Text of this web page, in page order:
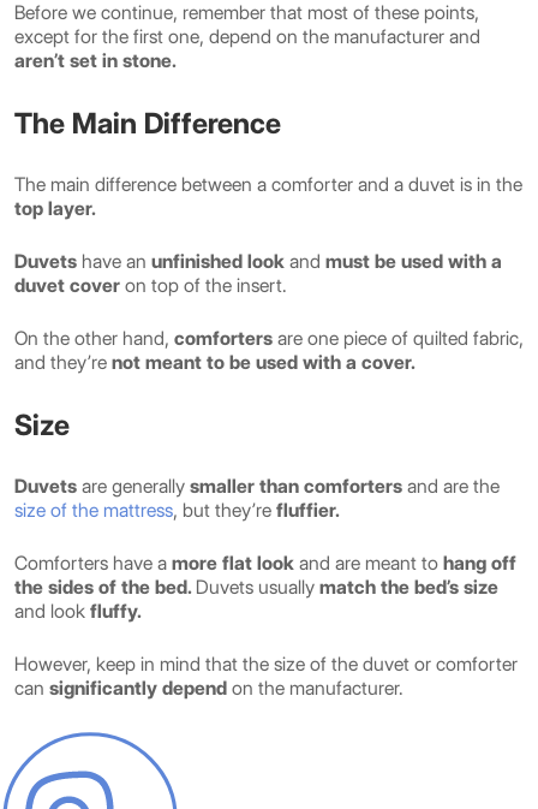
Before we continue, remember that most of these points,
except for the first one, depend on the manufacturer and
aren’t set in stone.
The Main Difference
The main difference between a comforter and a duvet is in the
top layer.
Duvets have an unfinished look and must be used with a
duvet cover on top of the insert.
On the other hand, comforters are one piece of quilted fabric,
and they’re not meant to be used with a cover.
Size
Duvets are generally smaller than comforters and are the
size of the mattress, but they’re fluffier.
Comforters have a more flat look and are meant to hang off
the sides of the bed. Duvets usually match the bed’s size
and look fluffy.
However, keep in mind that the size of the duvet or comforter
can significantly depend on the manufacturer.